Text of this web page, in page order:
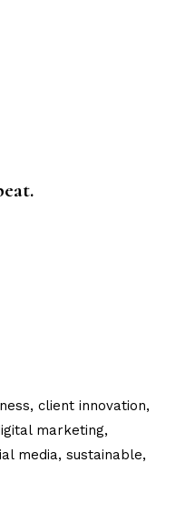
client innovation
marketing
media sustainable